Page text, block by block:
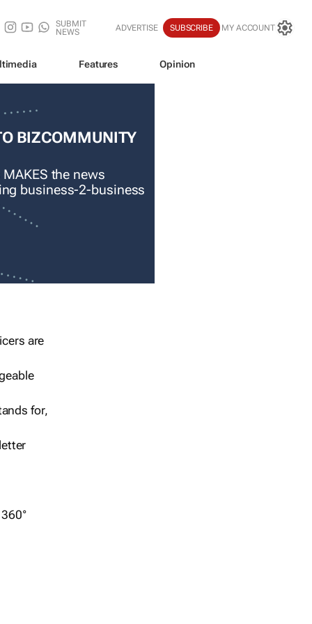
SUBMIT
NEWS
ADVERTISE SUBSCRIBE MY ACCOUNT
Features Opinion
BIZCOMMUNITY
the news
business-2-business
are
for,